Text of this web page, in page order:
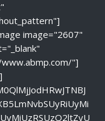
image="2607"
"]